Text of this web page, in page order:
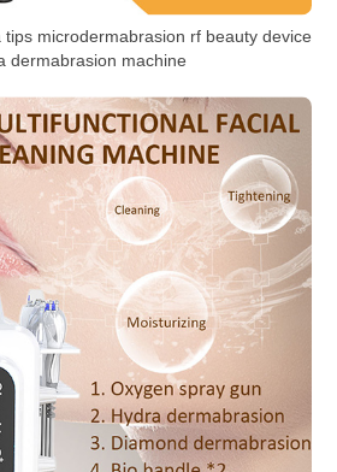
microdermabrasion rf beauty device
dermabrasion machine